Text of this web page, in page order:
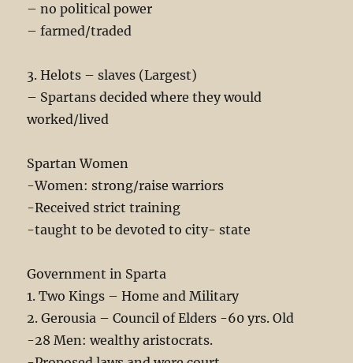
– no political power
– farmed/traded
3. Helots – slaves (Largest)
– Spartans decided where they would
worked/lived
Spartan Women
-Women: strong/raise warriors
-Received strict training
-taught to be devoted to city- state
Government in Sparta
1. Two Kings – Home and Military
2. Gerousia – Council of Elders -60 yrs. Old
-28 Men: wealthy aristocrats.